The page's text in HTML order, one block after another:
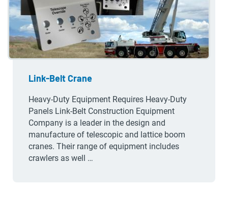
Link-Belt Crane
Heavy-Duty Equipment Requires Heavy-Duty
Panels Link-Belt Construction Equipment
Company is a leader in the design and
manufacture of telescopic and lattice boom
cranes. Their range of equipment includes
crawlers as well …